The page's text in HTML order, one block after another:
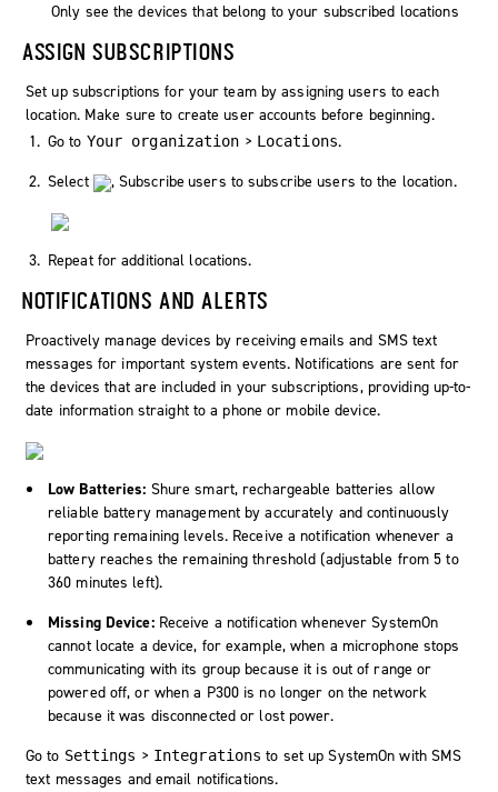
Only see the devices that belong to your subscribed locations
ASSIGN SUBSCRIPTIONS
Set up subscriptions for your team by assigning users to each
location. Make sure to create user accounts before beginning.
Go to Your organization > Locations.
Select
,Subscribe users to subscribe users to the location.
Repeat for additional locations.
NOTIFICATIONS AND ALERTS
Proactively manage devices by receiving emails and SMS text
messages for important system events. Notifications are sent for
the devices that are included in your subscriptions, providing up-to-
date information straight to a phone or mobile device.
Low Batteries: Shure smart, rechargeable batteries allow
reliable battery management by accurately and continuously
reporting remaining levels. Receive a notification whenever a
battery reaches the remaining threshold (adjustable from 5 to
360 minutes left).
Missing Device:Receive a notification whenever SystemOn
cannot locate a device, for example, when a microphone stops
communicating with its group because it is out of range or
powered off, or when a P300 is no longer on the network
because it was disconnected or lost power.
Go to Settings > Integrations to set upSystemOn with SMS
text messages and email notifications.